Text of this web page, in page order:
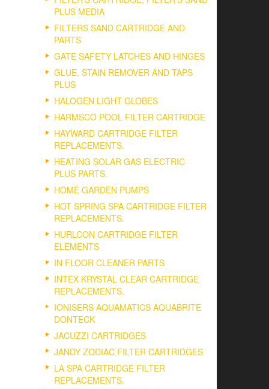
PLUS MEDIA
FILTERS SAND CARTRIDGE AND
PARTS
GATE SAFETY LATCHES AND HINGES
GLUE, STAIN REMOVER AND TAPS
PLUS
HALOGEN LIGHT GLOBES
HARMSCO POOL FILTER CARTRIDGE
HAYWARD CARTRIDGE FILTER
REPLACEMENTS.
HEATING SOLAR GAS ELECTRIC
PLUS PARTS.
HOME GARDEN PUMPS
HOT SPRING SPA CARTRIDGE FILTER
REPLACEMENTS.
HURLCON CARTRIDGE FILTER
ELEMENTS
IN FLOOR CLEANER PARTS
INTEX KRYSTAL CLEAR CARTRIDGE
REPLACEMENTS.
IONISERS AQUAMATICS AQUABRITE
DONTECK
JACUZZI CARTRIDGES
JANDY ZODIAC FILTER CARTRIDGES
LA SPA CARTRIDGE FILTER
REPLACEMENTS.